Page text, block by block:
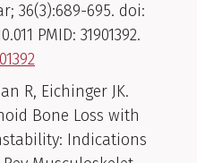
36(3):689-695. doi:
PMID: 31901392.
R, Eichinger JK.
Bone Loss with
Indications